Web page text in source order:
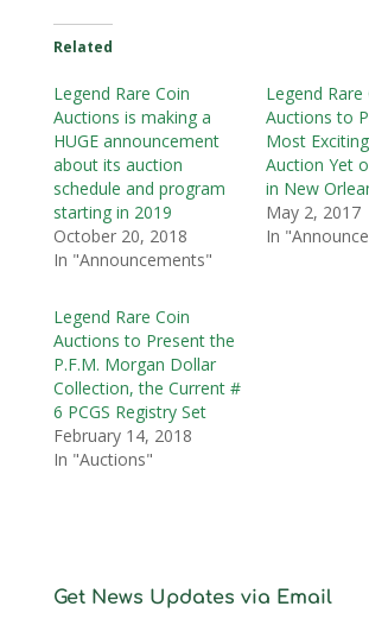
Related
Legend Rare Coin
Auctions is making a
HUGE announcement
about its auction
schedule and program
starting in 2019
October 20, 2018
In "Announcements"
Legend Rare
Auctions to
Most
Auction Yet
in New
May 2, 2017
In
Legend Rare Coin
Auctions to Present the
P.F.M. Morgan Dollar
Collection, the Current #
6 PCGS Registry Set
February 14, 2018
In "Auctions"
Get News Updates via Email